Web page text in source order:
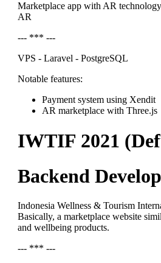
Marketplace app with AR
AR
--- *** ---
VPS - Laravel - PostgreSQL
Notable features:
Payment system using Xendit
AR marketplace with Three.js
IWTIF 2021
Backend
Indonesia Wellness & Tourism
Basically, a marketplace website
and wellbeing products.
--- *** ---